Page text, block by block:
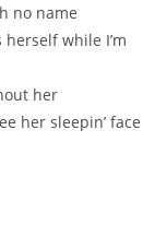
no name
herself while I’m
her
her sleepin’ face